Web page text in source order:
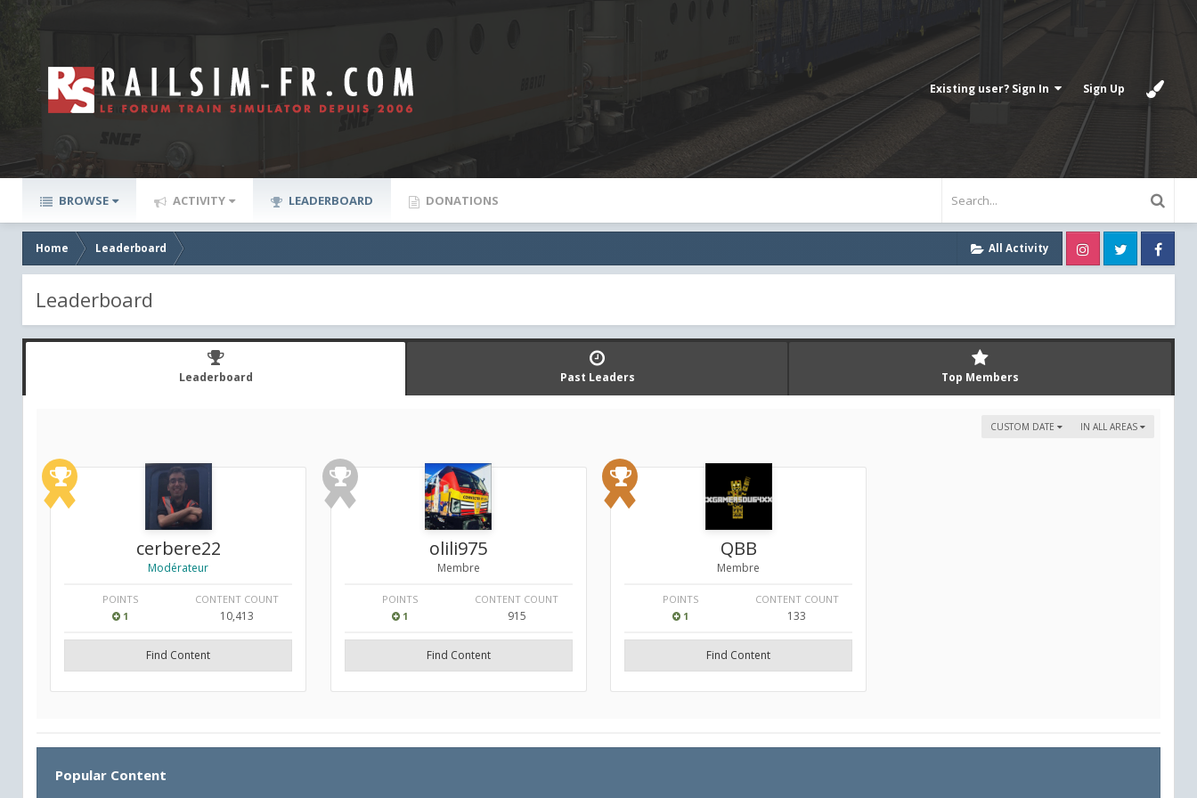
Existing user? Sign In Sign Up
BROWSE ACTIVITY LEADERBOARD DONATIONS
All Activity
Home Leaderboard InstagramTwitter
Leaderboard
Leaderboard Past Leaders Top Members
IN ALL AREAS
CUSTOM DATE
cerbere22
Modérateur
POINTS
1
CONTENT COUNT
10,413
Find Content
olili975
Membre
POINTS
1
CONTENT COUNT
915
Find Content
QBB
Membre
POINTS
1
CONTENT COUNT
133
Find Content
Popular Content